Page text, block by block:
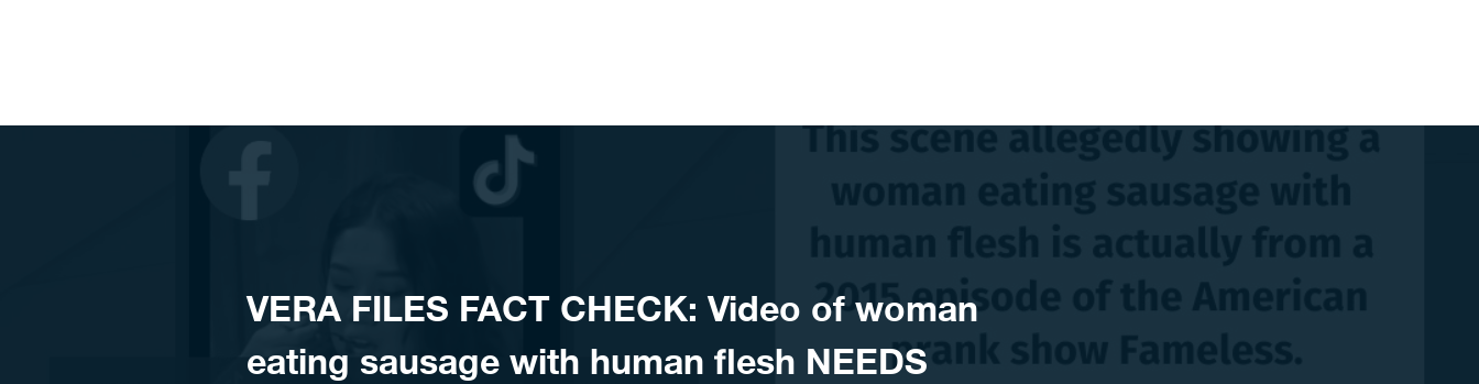
VERA FILES FACT CHECK: Video of woman
eating sausage with human flesh NEEDS